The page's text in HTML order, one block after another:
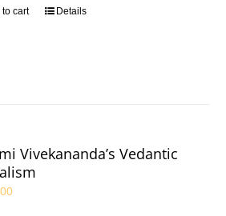
to cart Details
Vivekananda’s Vedantic